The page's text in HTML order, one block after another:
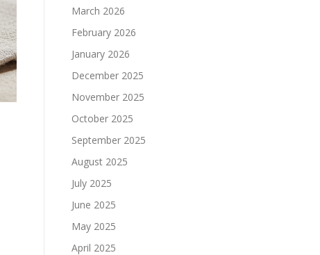
March 2026
February 2026
January 2026
December 2025
November 2025
October 2025
September 2025
August 2025
July 2025
June 2025
May 2025
April 2025